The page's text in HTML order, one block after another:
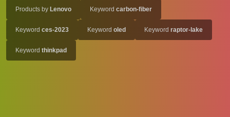
Products by Lenovo Keyword carbon-fiber
Keyword ces-2023 Keyword oled Keyword raptor-lake
Keyword thinkpad